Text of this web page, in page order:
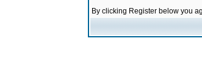
By clicking Register below you